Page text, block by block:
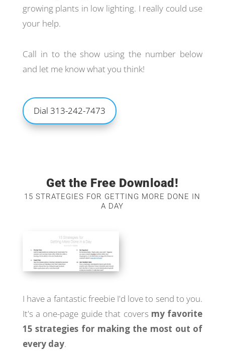
growing plants in low lighting. I really could use
your help.
Call in to the show using the number below
and let me know what you think!
Dial 313-242-7473
Get the Free Download!
15 STRATEGIES FOR GETTING MORE DONE IN
A DAY
I have a fantastic freebie I'd love to send to you.
It's a one-page guide that covers my favorite
15 strategies for making the most out of
every day.